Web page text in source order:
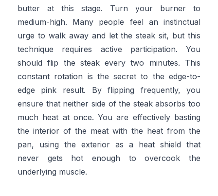
butter at this stage. Turn your burner to
medium-high. Many people feel an instinctual
urge to walk away and let the steak sit, but this
technique requires active participation. You
should flip the steak every two minutes. This
constant rotation is the secret to the edge-to-
edge pink result. By flipping frequently, you
ensure that neither side of the steak absorbs too
much heat at once. You are effectively basting
the interior of the meat with the heat from the
pan, using the exterior as a heat shield that
never gets hot enough to overcook the
underlying muscle.